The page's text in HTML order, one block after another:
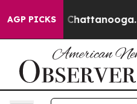
AGP PICKS
in Chattanooga.